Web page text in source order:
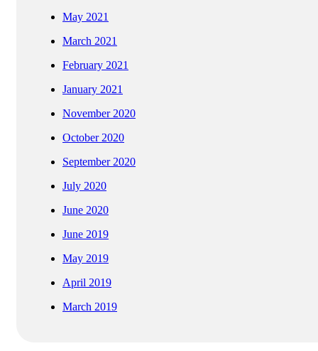
May 2021
March 2021
February 2021
January 2021
November 2020
October 2020
September 2020
July 2020
June 2020
June 2019
May 2019
April 2019
March 2019